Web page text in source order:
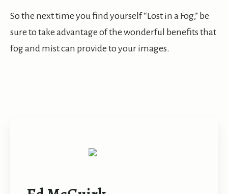
So the next time you find yourself “Lost in a Fog,” be
sure to take advantage of the wonderful benefits that
fog and mist can provide to your images.